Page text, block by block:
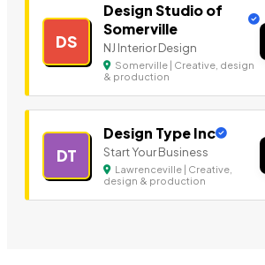
DS
Design Studio of
Somerville
NJ Interior Design
Somerville | Creative, design
& production
DT
Design Type Inc
Start Your Business
Lawrenceville | Creative,
design & production